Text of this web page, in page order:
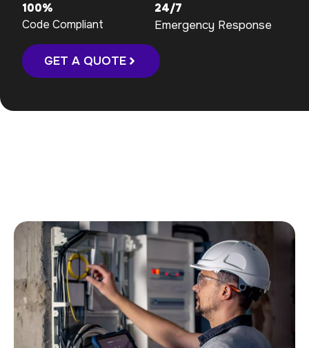
100%
Code Compliant
24/7
Emergency Response
GET A QUOTE